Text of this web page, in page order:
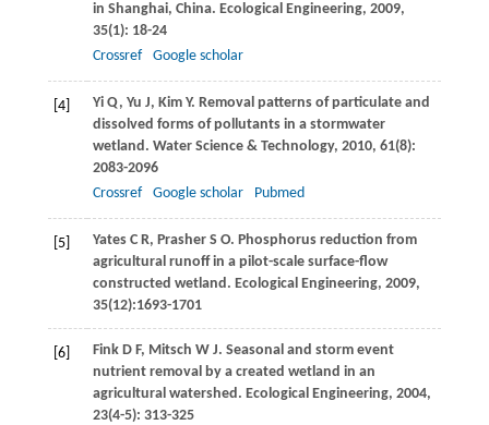
in Shanghai, China. Ecological Engineering, 2009,
35(1): 18-24
Crossref
Google scholar
[4] YiQ, Yu J, KimY. Removal patterns of particulate and
dissolved forms of pollutants in a stormwater
wetland. Water Science & Technology, 2010, 61(8):
2083-2096
Crossref
Google scholar Pubmed
[5] YatesC R, PrasherS O. Phosphorus reduction from
agricultural runoff in a pilot-scale surface-flow
constructed wetland. Ecological Engineering, 2009,
35(12):1693-1701
[6] FinkD F, Mitsch W J. Seasonal and storm event
nutrient removal by a created wetland in an
agricultural watershed. Ecological Engineering, 2004,
23(4-5): 313-325